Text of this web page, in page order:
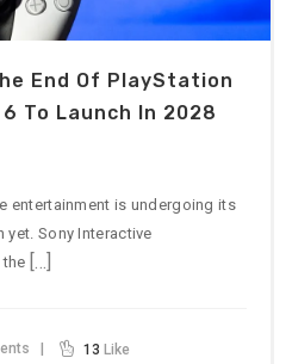
End Of PlayStation
To Launch In 2028
entertainment is undergoing its
Sony Interactive
[…]
13 Like